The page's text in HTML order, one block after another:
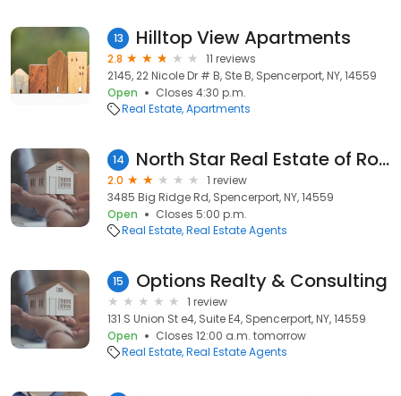
13 Hilltop View Apartments
2.8
11 reviews
2145, 22 Nicole Dr # B, Ste B, Spencerport, NY, 14559
Open
Closes 4:30 p.m.
Real Estate Apartments
14 North Star Real Estate of Rochester
2.0
1 review
3485 Big Ridge Rd, Spencerport, NY, 14559
Open
Closes 5:00 p.m.
Real Estate Real Estate Agents
15 Options Realty & Consulting
1 review
131 S Union St e4, Suite E4, Spencerport, NY, 14559
Open
Closes 12:00 a.m. tomorrow
Real Estate Real Estate Agents